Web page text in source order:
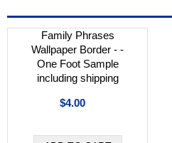
Family Phrases
Wallpaper Border - -
One Foot Sample
including shipping
$4.00